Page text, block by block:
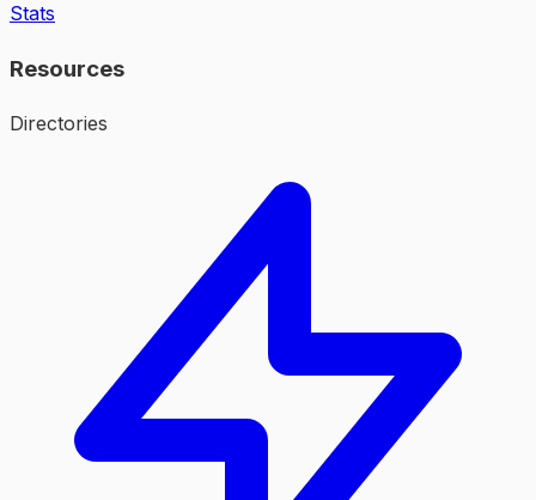
Stats
Resources
Directories